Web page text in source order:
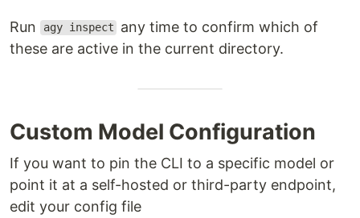
Run agy inspect
any time to confirm which of
these are active in the current directory.
Custom Model Configuration
If you want to pin the CLI to a specific model or
point it at a self-hosted or third-party endpoint,
edit your config file